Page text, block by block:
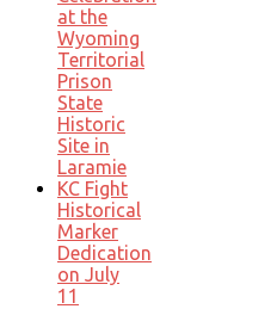
at the
Wyoming
Territorial
Prison
State
Historic
Site in
Laramie
KC Fight
Historical
Marker
Dedication
on July
11